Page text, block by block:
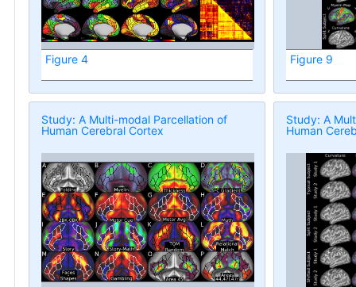
Figure 4 Figure 9
Study: A Multi-modal Parcellation of
Human Cerebral Cortex
Study: A
Human